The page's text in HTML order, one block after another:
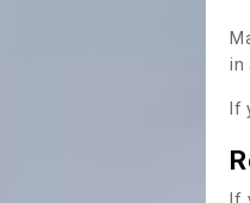
in
If